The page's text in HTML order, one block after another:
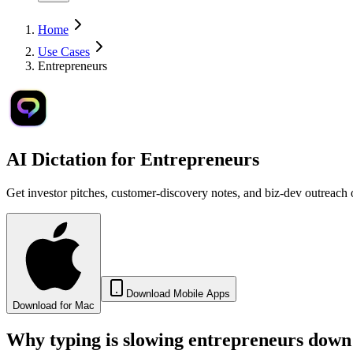
Home
Use Cases
Entrepreneurs
AI Dictation for Entrepreneurs
Get investor pitches, customer-discovery notes, and biz-dev
Download for Mac
Download Mobile Apps
Why typing is slowing entrepreneurs down